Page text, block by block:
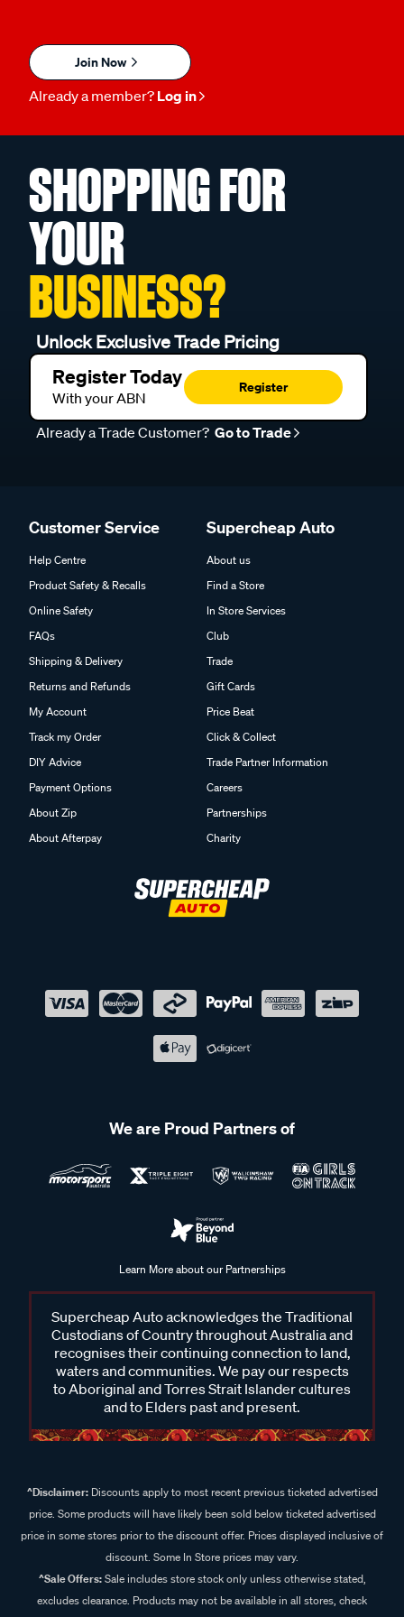
Join Now
Already a member? Log in
SHOPPING FOR
YOUR
BUSINESS?
Unlock Exclusive Trade Pricing
Register Today
With your ABN
Register
Already a Trade Customer? Go to Trade
Customer Service
Help Centre
Product Safety & Recalls
Online Safety
FAQs
Shipping & Delivery
Returns and Refunds
My Account
Track my Order
DIY Advice
Payment Options
About Zip
About Afterpay
Supercheap Auto
About us
Find a Store
In Store Services
Club
Trade
Gift Cards
Price Beat
Click & Collect
Trade Partner Information
Careers
Partnerships
Charity
We are Proud Partners of
Learn More about our Partnerships
Supercheap Auto acknowledges the Traditional
Custodians of Country throughout Australia and
recognises their continuing connection to land,
waters and communities. We pay our respects
to Aboriginal and Torres Strait Islander cultures
and to Elders past and present.
^Disclaimer:Discounts apply to most recent previous ticketed advertised
price. Some products will have likely been sold below ticketed advertised
price in some stores prior to the discount offer. Prices displayed inclusive of
discount. Some In Store prices may vary.
^Sale Offers:Sale includes store stock only unless otherwise stated,
excludes clearance. Products may not be available in all stores, check